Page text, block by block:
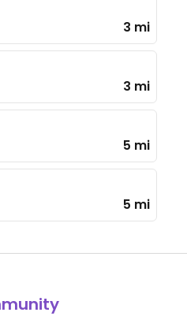
3 mi
3 mi
5 mi
5 mi